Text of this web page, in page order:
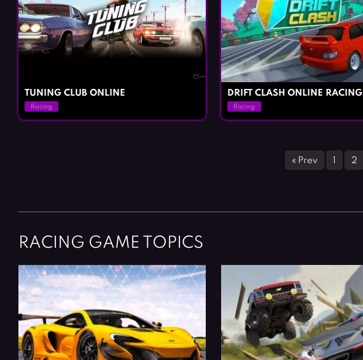
TUNING CLUB ONLINE
Racing
DRIFT CLASH ONLINE RACING
Racing
« Prev 2
RACING GAME TOPICS